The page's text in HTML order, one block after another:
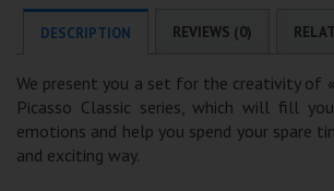
DESCRIPTION REVIEWS (0)
We present you a set for the creativity of
Picasso Classic series, which will fill
emotions and help you spend your spare
and exciting way.